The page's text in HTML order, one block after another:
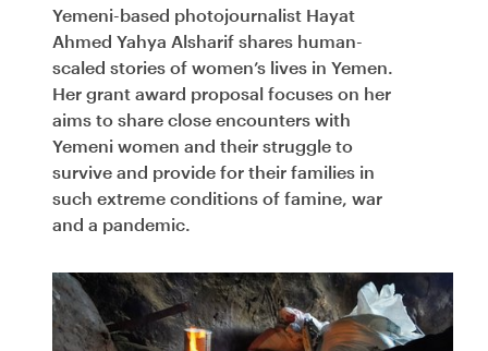
Yemeni-based photojournalist Hayat
Ahmed Yahya Alsharif shares human-
scaled stories of women’s lives in Yemen.
Her grant award proposal focuses on her
aims to share close encounters with
Yemeni women and their struggle to
survive and provide for their families in
such extreme conditions of famine, war
and a pandemic.